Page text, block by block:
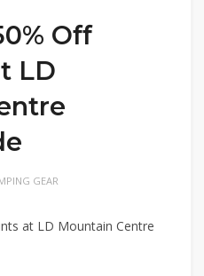
Off
LD
GEAR
at LD Mountain Centre